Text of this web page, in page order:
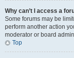
Why can’t I access a
Some forums may be
perform another action
moderator or board
Top